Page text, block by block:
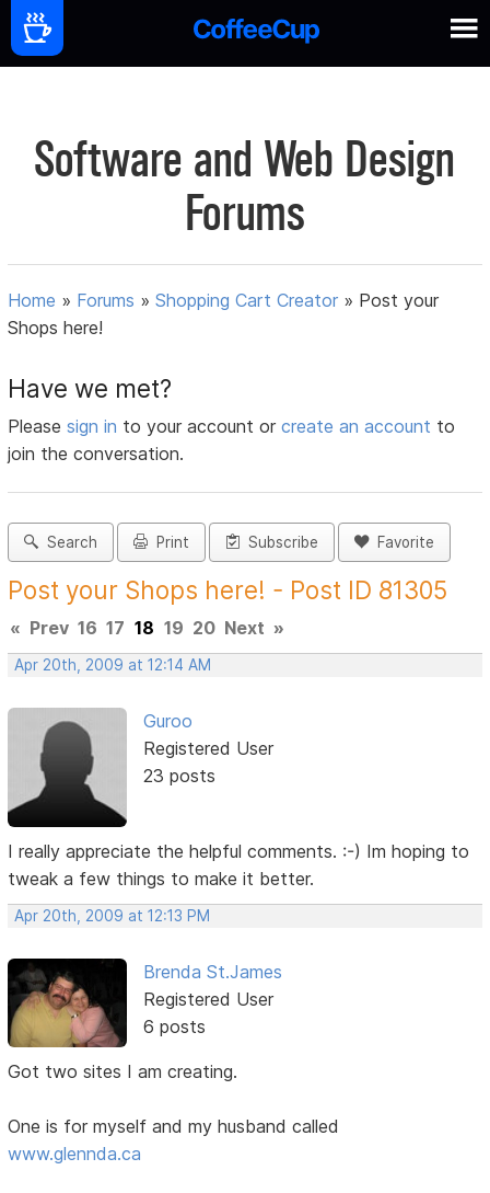
Software and Web Design
Forums
Home » Forums »Shopping Cart Creator » Post your
Shops here!
Have we met?
Pleasesign in to your account orcreate an account to
join the conversation.
Search Print Subscribe Favorite
Post your Shops here! - Post ID 81305
« Prev 16 17 18 19 20 Next »
Apr 20th, 2009 at 12:14 AM
Guroo
Registered User
23 posts
I really appreciate the helpful comments. :-) Im hoping to
tweak a few things to make it better.
Apr 20th, 2009 at 12:13 PM
Brenda St.James
Registered User
6 posts
Got two sites I am creating.
One is for myself and my husband called
www.glennda.ca